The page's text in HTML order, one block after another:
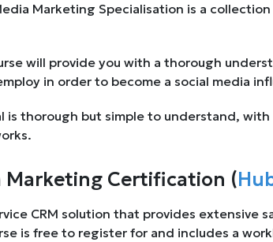
Marketing Specialisation is a
will provide you with a thorough
in order to become a social media
is thorough but simple to understand,
Marketing Certification (
CRM solution that provides extensive
is free to register for and includes a